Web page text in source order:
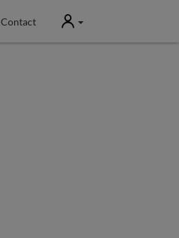
Contact User